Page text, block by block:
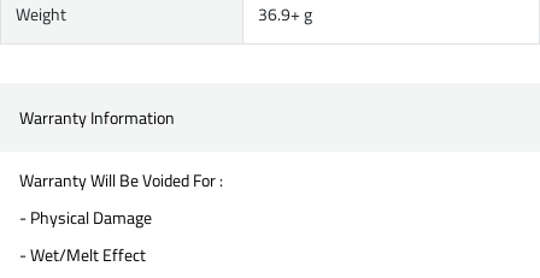
Weight 36.9+ g
Warranty Information
Warranty Will Be Voided For :
- Physical Damage
- Wet/Melt Effect